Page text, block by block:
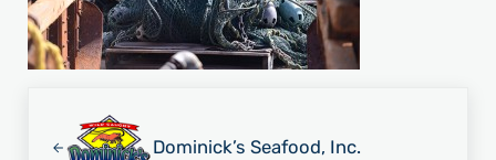
Dominick’s Seafood, Inc.